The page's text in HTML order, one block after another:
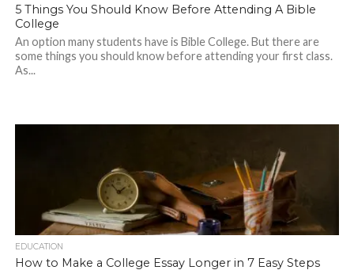
5 Things You Should Know Before Attending A Bible
College
An option many students have is Bible College. But there are
some things you should know before attending your first class.
As...
EDUCATION
How to Make a College Essay Longer in 7 Easy Steps